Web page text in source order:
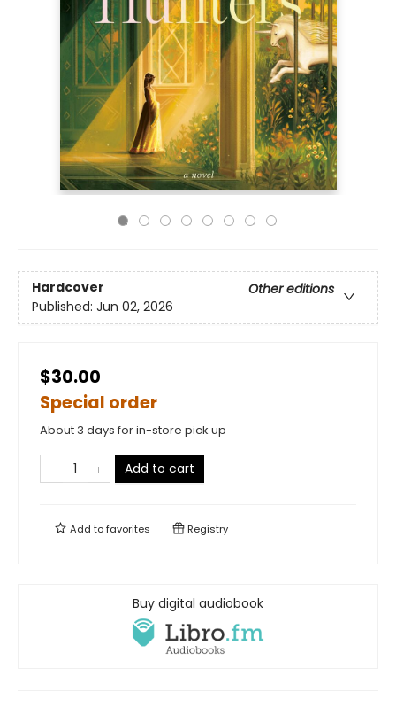
Hardcover
Other editions
Published: Jun 02, 2026
$30.00
Special order
About 3 days for in-store pick up
Add to cart
Add tofavorites Registry
Buy digital audiobook